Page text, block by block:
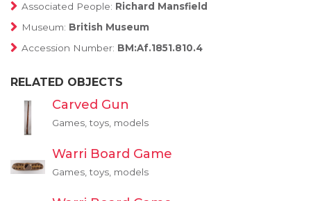
Associated People: Richard Mansfield
Museum: British Museum
Accession Number: BM:Af.1851.810.4
RELATED OBJECTS
Carved Gun
Games, toys, models
Warri Board Game
Games, toys, models